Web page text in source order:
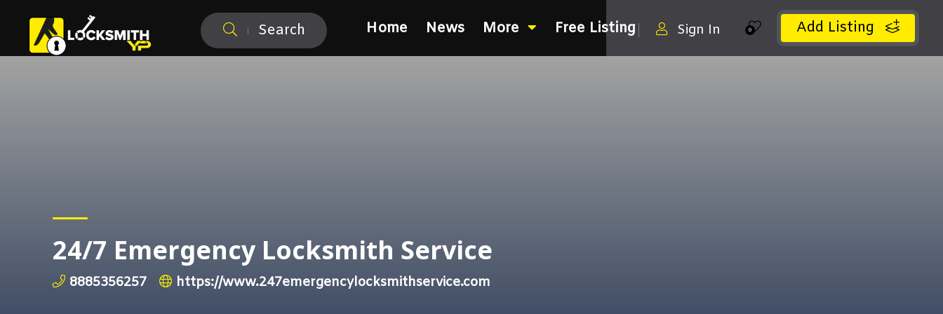
Search Add Listing
0
Sign In
Home News More Free Listing
24/7 Emergency Locksmith Service
8885356257 https://www.247emergencylocksmithservice.com